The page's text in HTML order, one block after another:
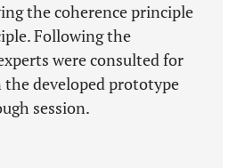
the coherence principle
Following the
were consulted for
developed prototype
session.